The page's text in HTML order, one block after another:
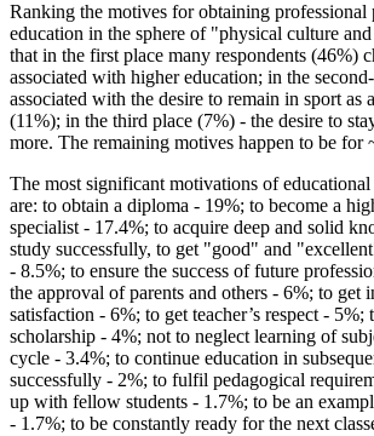
Ranking the motives for obtaining professional
education in the sphere of "physical culture
that in the first place many respondents (46%)
associated with higher education; in the
associated with the desire to remain in sport as
(11%); in the third place (7%) - the desire to
more. The remaining motives happen to be for
The most significant motivations of
are: to obtain a diploma - 19%; to become a
specialist - 17.4%; to acquire deep and solid
study successfully, to get "good" and
- 8.5%; to ensure the success of future
the approval of parents and others - 6%; to get
satisfaction - 6%; to get teacher’s respect - 5%;
scholarship - 4%; not to neglect learning of
cycle - 3.4%; to continue education in
successfully - 2%; to fulfil pedagogical
up with fellow students - 1.7%; to be an
- 1.7%; to be constantly ready for the next